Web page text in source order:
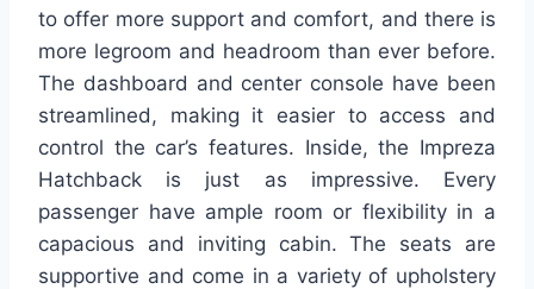
to offer more support and comfort, and there is
more legroom and headroom than ever before.
The dashboard and center console have been
streamlined, making it easier to access and
control the car’s features. Inside, the Impreza
Hatchback is just as impressive. Every
passenger have ample room or flexibility in a
capacious and inviting cabin. The seats are
supportive and come in a variety of upholstery